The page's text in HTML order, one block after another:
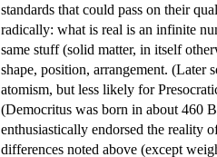
standards that could pass on their
radically: what is real is an infinite
same stuff (solid matter, in itself
shape, position, arrangement. (Later
atomism, but less likely for
(Democritus was born in about 460
enthusiastically endorsed the reality
differences noted above (except